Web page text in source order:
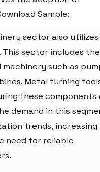
Sample:
sector also utilizes
sector includes the
such as
Metal turning
these components
demand in this
trends, increasing
need for reliable